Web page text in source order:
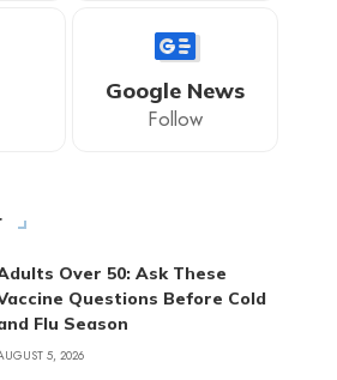
Google News
Follow
Over 50: Ask These
Questions Before Cold
Flu Season
5, 2026